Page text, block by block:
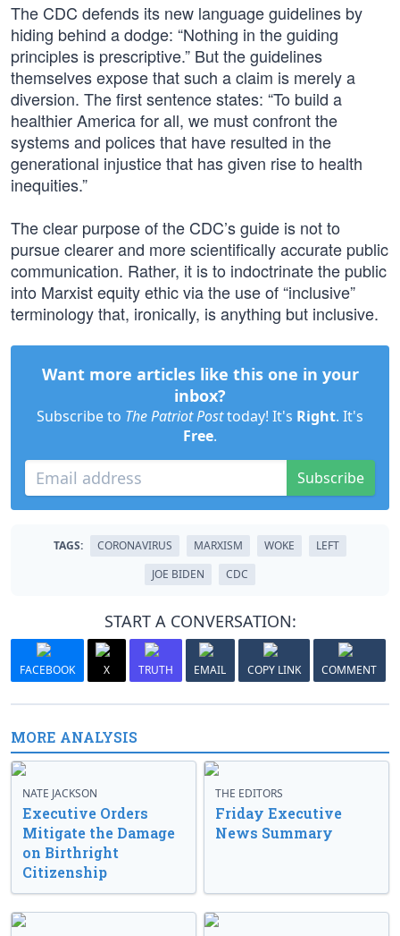
The CDC defends its new language guidelines by
hiding behind a dodge: “Nothing in the guiding
principles is prescriptive.” But the guidelines
themselves expose that such a claim is merely a
diversion. The first sentence states: “To build a
healthier America for all, we must confront the
systems and polices that have resulted in the
generational injustice that has given rise to health
inequities.”
The clear purpose of the CDC’s guide is not to
pursue clearer and more scientifically accurate public
communication. Rather, it is to indoctrinate the public
into Marxist equity ethic via the use of “inclusive”
terminology that, ironically, is anything but inclusive.
Want more articles like this one in your
inbox?
Subscribe to The Patriot Posttoday! It's Right. It's
Free.
Subscribe
TAGS: CORONAVIRUS MARXISM WOKE
LEFT
JOE BIDEN
CDC
START A CONVERSATION:
FACEBOOK X TRUTH EMAIL COPY LINK COMMENT
MORE ANALYSIS
NATE JACKSON
Executive Orders
Mitigate the Damage
on Birthright
Citizenship
THE EDITORS
Friday Executive
News Summary